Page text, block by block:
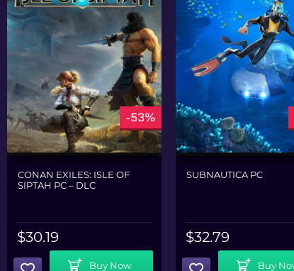
-53%
CONAN EXILES: ISLE OF
SIPTAH PC – DLC
$30.19
SUBNAUTICA PC
$32.79